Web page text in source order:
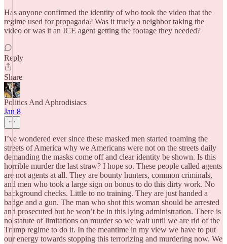
Has anyone confirmed the identity of who took the video that the
regime used for propagada? Was it truely a neighbor taking the
video or was it an ICE agent getting the footage they needed?
Reply
Share
Politics And Aphrodisiacs
Jan 8
I’ve wondered ever since these masked men started roaming the
streets of America why we Americans were not on the streets daily
demanding the masks come off and clear identity be shown. Is this
horrible murder the last straw? I hope so. These people called agents
are not agents at all. They are bounty hunters, common criminals,
and men who took a large sign on bonus to do this dirty work. No
background checks. Little to no training. They are just handed a
badge and a gun. The man who shot this woman should be arrested
and prosecuted but he won’t be in this lying administration. There is
no statute of limitations on murder so we wait until we are rid of the
Trump regime to do it. In the meantime in my view we have to put
our energy towards stopping this terrorizing and murdering now. We